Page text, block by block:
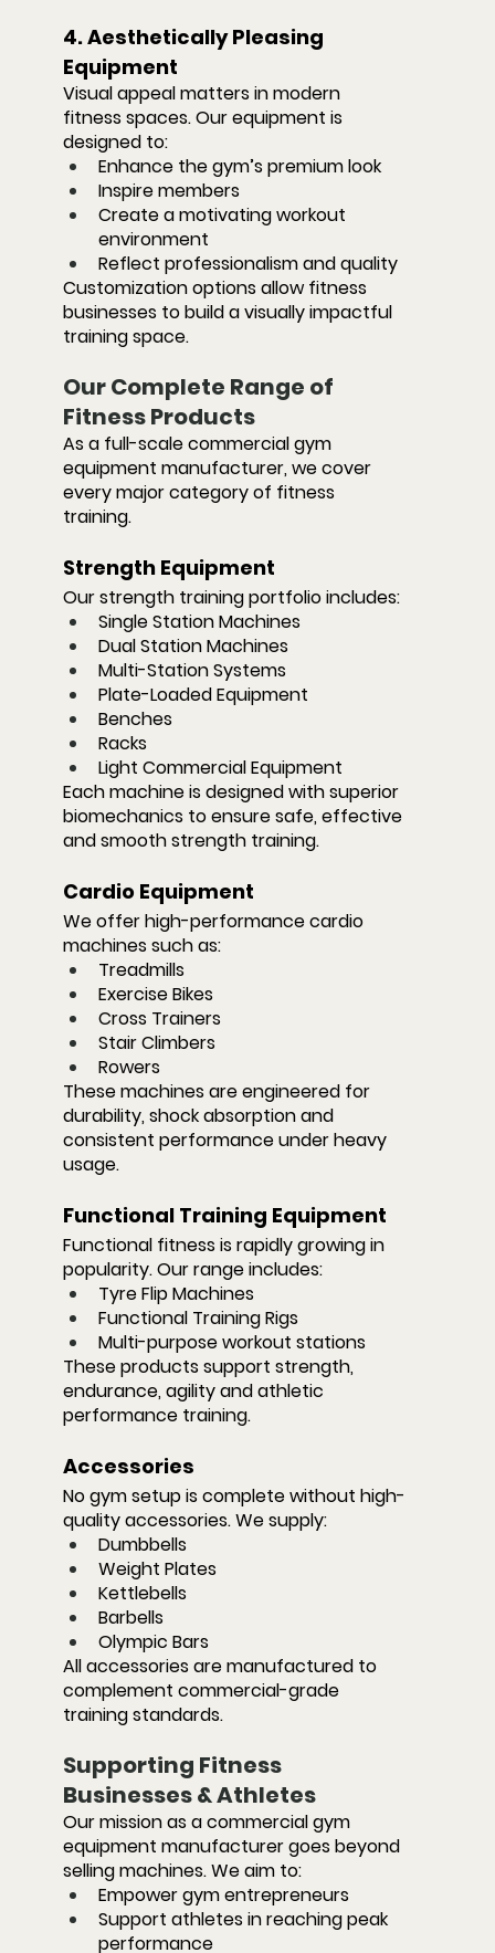
4. Aesthetically Pleasing
Equipment
Visual appeal matters in modern
fitness spaces. Our equipment is
designed to:
Enhance the gym’s premium look
Inspire members
Create a motivating workout
environment
Reflect professionalism and quality
Customization options allow fitness
businesses to build a visually impactful
training space.
Our Complete Range of
Fitness Products
As a full-scale commercial gym
equipment manufacturer, we cover
every major category of fitness
training.
Strength Equipment
Our strength training portfolio includes:
Single Station Machines
Dual Station Machines
Multi-Station Systems
Plate-Loaded Equipment
Benches
Racks
Light Commercial Equipment
Each machine is designed with superior
biomechanics to ensure safe, effective
and smooth strength training.
Cardio Equipment
We offer high-performance cardio
machines such as:
Treadmills
Exercise Bikes
Cross Trainers
Stair Climbers
Rowers
These machines are engineered for
durability, shock absorption and
consistent performance under heavy
usage.
Functional Training Equipment
Functional fitness is rapidly growing in
popularity. Our range includes:
Tyre Flip Machines
Functional Training Rigs
Multi-purpose workout stations
These products support strength,
endurance, agility and athletic
performance training.
Accessories
No gym setup is complete without high-
quality accessories. We supply:
Dumbbells
Weight Plates
Kettlebells
Barbells
Olympic Bars
All accessories are manufactured to
complement commercial-grade
training standards.
Supporting Fitness
Businesses & Athletes
Our mission as a commercial gym
equipment manufacturer goes beyond
selling machines. We aim to:
Empower gym entrepreneurs
Support athletes in reaching peak
performance